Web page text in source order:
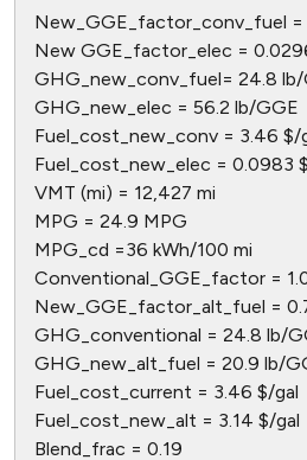
New_GGE_factor_conv_fuel =
New GGE_factor_elec =
GHG_new_conv_fuel= 24.8 lb/
GHG_new_elec = 56.2 lb/GGE
Fuel_cost_new_conv = 3.46 $/
Fuel_cost_new_elec = 0.0983
VMT (mi) = 12,427 mi
MPG = 24.9 MPG
MPG_cd =36 kWh/100 mi
Conventional_GGE_factor =
New_GGE_factor_alt_fuel =
GHG_conventional = 24.8 lb/
GHG_new_alt_fuel = 20.9 lb/
Fuel_cost_current = 3.46 $/gal
Fuel_cost_new_alt = 3.14 $/gal
Blend_frac = 0.19